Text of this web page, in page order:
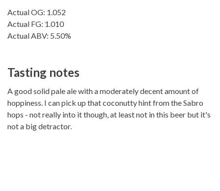
Actual OG: 1.052
Actual FG: 1.010
Actual ABV: 5.50%
Tasting notes
A good solid pale ale with a moderately decent amount of
hoppiness. I can pick up that coconutty hint from the Sabro
hops - not really into it though, at least not in this beer but it's
not a big detractor.